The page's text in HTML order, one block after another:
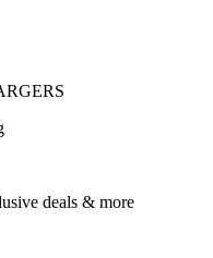
deals & more